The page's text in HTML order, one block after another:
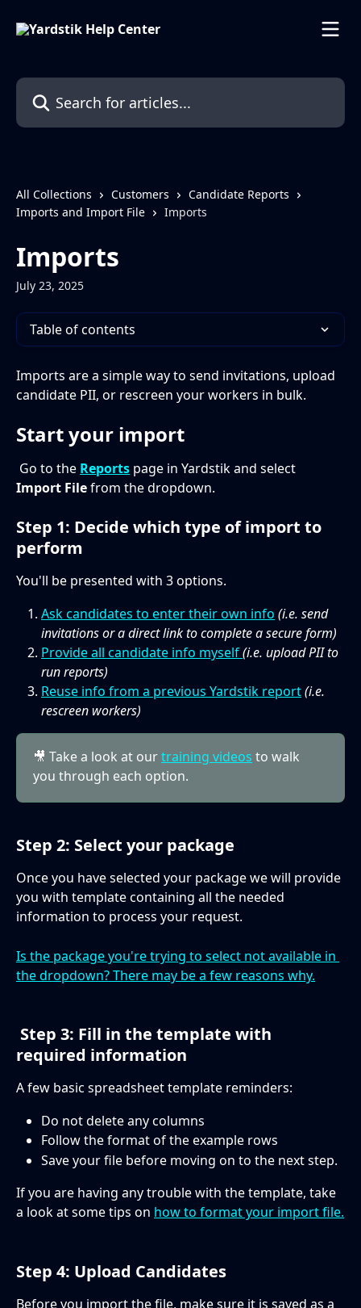
Search for articles...
All Collections Customers
Candidate Reports
Imports and Import File
Imports
Imports
July 23, 2025
Table of contents
Imports are a simple way to send invitations, upload
candidate PII, or rescreen your workers in bulk.
Start your import
Go to the Reports page in Yardstik and select
Import File from the dropdown.
Step 1: Decide which type of import to
perform
You'll be presented with 3 options.
Ask candidates to enter their own info (i.e. send
invitations or a direct link to complete a secure form)
Provide all candidate info myself (i.e. upload PII to
run reports)
Reuse info from a previous Yardstik report(i.e.
rescreen workers)
🎥 Take a look at our training videos to walk
you through each option.
Step 2: Select your package
Once you have selected your package we will provide
you with template containing all the needed
information to process your request.
Is the package you're trying to select not available in
the dropdown? There may be a few reasons why.
required information
A few basic spreadsheet template reminders:
Do not delete any columns
Follow the format of the example rows
Save your file before moving on to the next step.
If you are having any trouble with the template, take
a look at some tips on how to format your import file.
Step 4: Upload Candidates
Before you import the file, make sure it is saved as a